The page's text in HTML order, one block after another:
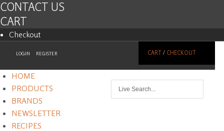
CONTACT US
CART
Checkout
LOGIN REGISTER CART / CHECKOUT
HOME
PRODUCTS
BRANDS
NEWSLETTER
RECIPES